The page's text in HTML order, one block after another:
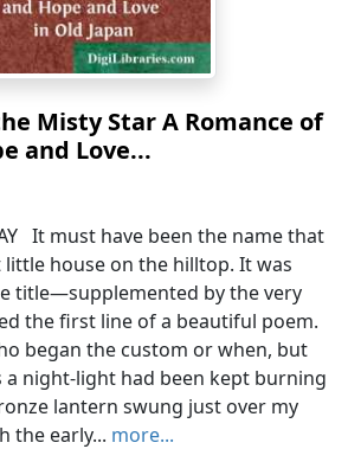
Misty Star A Romance of
and Love...
It must have been the name that
house on the hilltop. It was
title—supplemented by the very
the first line of a beautiful poem.
began the custom or when, but
night-light had been kept burning
lantern swung just over my
the early... more...